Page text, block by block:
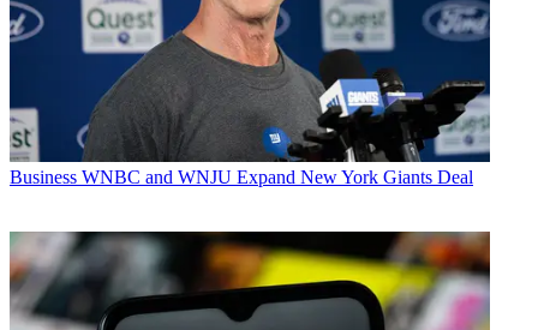
Business WNBC and WNJU Expand New York Giants Deal